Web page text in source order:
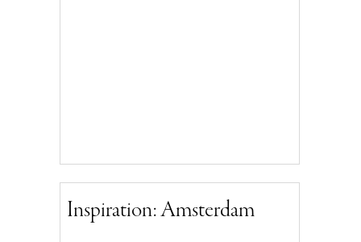
Inspiration: Amsterdam